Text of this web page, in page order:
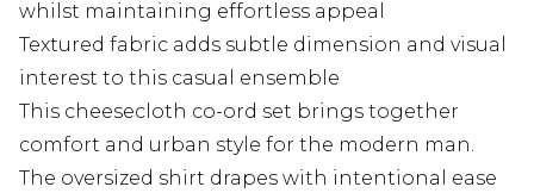
whilst maintaining effortless appeal
Textured fabric adds subtle dimension and visual
interest to this casual ensemble
This cheesecloth co-ord set brings together
comfort and urban style for the modern man.
The oversized shirt drapes with intentional ease